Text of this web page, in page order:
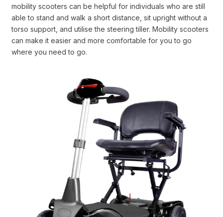
mobility scooters can be helpful for individuals who are still
able to stand and walk a short distance, sit upright without a
torso support, and utilise the steering tiller. Mobility scooters
can make it easier and more comfortable for you to go
where you need to go.